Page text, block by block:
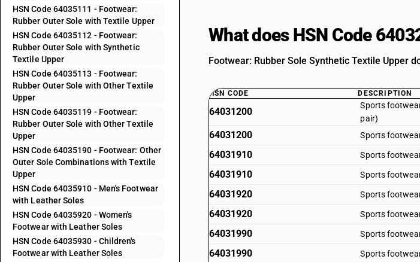
HSN Code 64035111 - Footwear:
Rubber Outer Sole with Textile Upper
HSN Code 64035112 - Footwear:
Rubber Outer Sole with Synthetic
Textile Upper
HSN Code 64035113 - Footwear:
Rubber Outer Sole with Other Textile
Upper
HSN Code 64035119 - Footwear:
Rubber Outer Sole with Other Textile
Upper
HSN Code 64035190 - Footwear: Other
Outer Sole Combinations with Textile
Upper
HSN Code 64035910 - Men's Footwear
with Leather Soles
HSN Code 64035920 - Women's
Footwear with Leather Soles
HSN Code 64035930 - Children's
Footwear with Leather Soles
What does HSN Code
Footwear: Rubber Sole Synthetic Textile Upper
HSN CODE DESCRIPTION
64031200
Sports
pair)
64031200 Sports
64031910 Sports
64031910 Sports
64031920 Sports
64031920 Sports
64031990 Sports
64031990 Sports